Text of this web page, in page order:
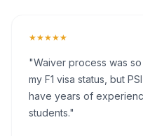
★★★★★
"Waiver process was
my F1 visa status, but
have years of
students."